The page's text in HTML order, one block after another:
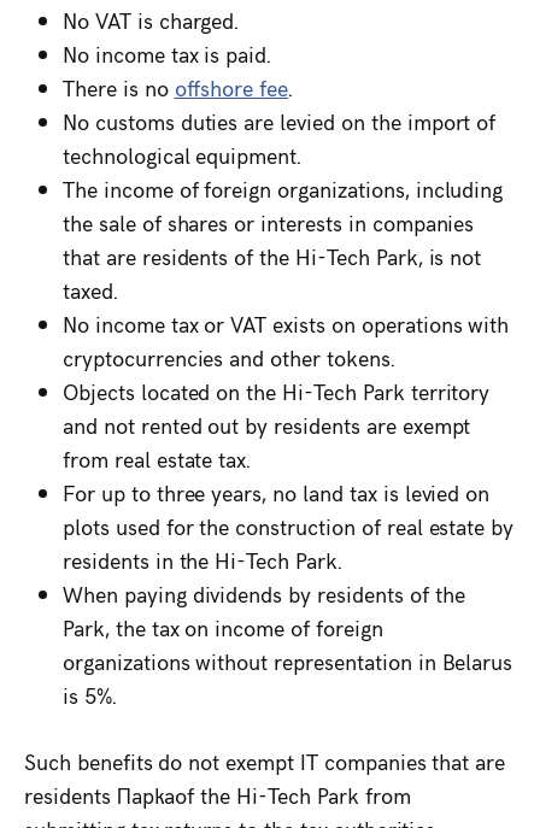
No VAT is charged.
No income tax is paid.
There is no offshore fee.
No customs duties are levied on the import of
technological equipment.
The income of foreign organizations, including
the sale of shares or interests in companies
that are residents of the Hi-Tech Park, is not
taxed.
No income tax or VAT exists on operations with
cryptocurrencies and other tokens.
Objects located on the Hi-Tech Park territory
and not rented out by residents are exempt
from real estate tax.
For up to three years, no land tax is levied on
plots used for the construction of real estate by
residents in the Hi-Tech Park.
When paying dividends by residents of the
Park, the tax on income of foreign
organizations without representation in Belarus
is 5%.
Such benefits do not exempt IT companies that are
residents Паркаof the Hi-Tech Park from